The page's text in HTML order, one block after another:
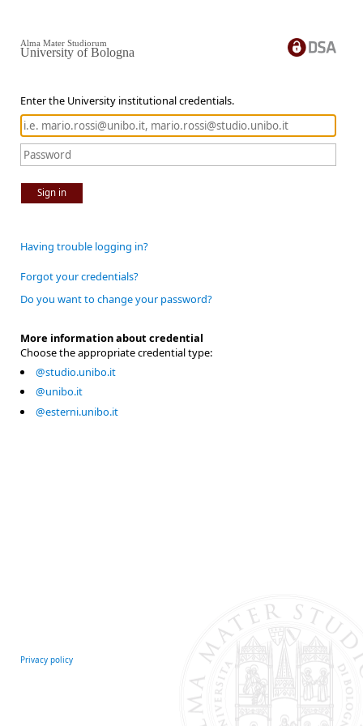
Enter the University institutional credentials.
Sign in
Alma Mater Studiorum
University of Bologna
Having trouble logging in?
Forgot your credentials?
Do you want to change your password?
More information about credential
Choose the appropriate credential type:
@studio.unibo.it
@unibo.it
@esterni.unibo.it
Privacy policy